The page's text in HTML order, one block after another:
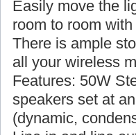
Easily move the
room to room
There is ample
all your wireless
Features: 50W
speakers set at
(dynamic,